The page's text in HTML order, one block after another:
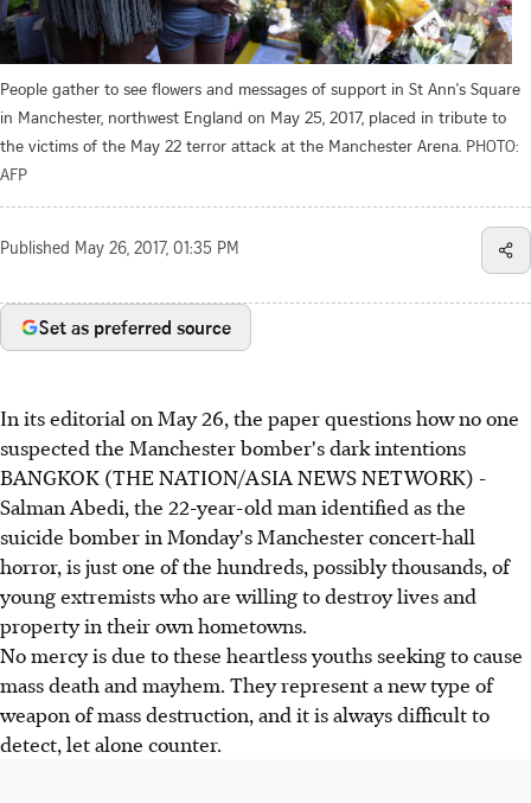
People gather to see flowers and messages of support in St Ann's Square
in Manchester, northwest England on May 25, 2017, placed in tribute to
the victims of the May 22 terror attack at the Manchester Arena. PHOTO:
AFP
Published May 26, 2017, 01:35 PM
Set as preferred source
In its editorial on May 26, the paper questions how no one
suspected the Manchester bomber's dark intentions
BANGKOK (THE NATION/ASIA NEWS NETWORK) -
Salman Abedi, the 22-year-old man identified as the
suicide bomber in Monday's Manchester concert-hall
horror, is just one of the hundreds, possibly thousands, of
young extremists who are willing to destroy lives and
property in their own hometowns.
No mercy is due to these heartless youths seeking to cause
mass death and mayhem. They represent a new type of
weapon of mass destruction, and it is always difficult to
detect, let alone counter.